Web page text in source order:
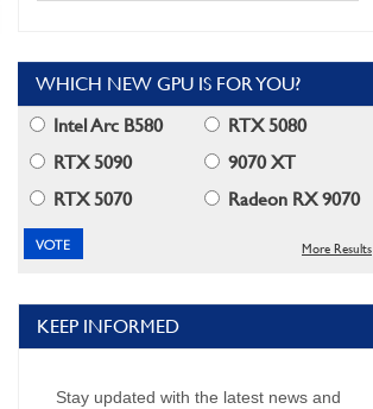
WHICH NEW GPU IS FOR YOU?
Intel Arc B580
RTX 5080
RTX 5090
9070 XT
RTX 5070
Radeon RX 9070
More Results
KEEP INFORMED
Stay updated with the latest news and